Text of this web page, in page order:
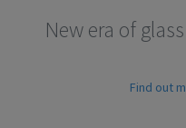
New era of
Find out